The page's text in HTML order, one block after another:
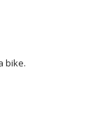
bike.